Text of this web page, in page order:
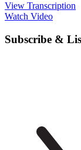
View Transcription
Watch Video
Subscribe &